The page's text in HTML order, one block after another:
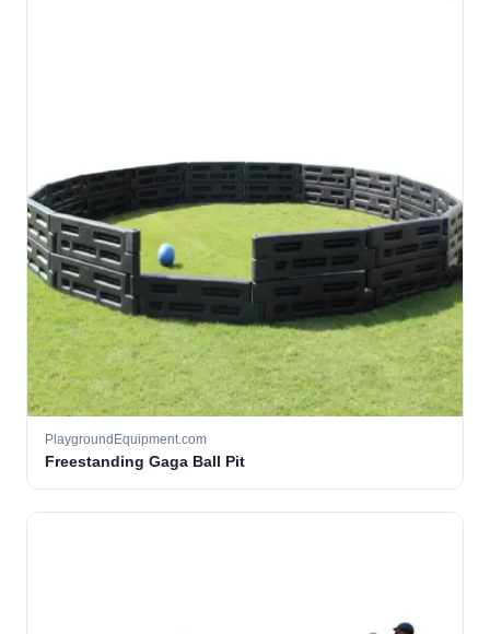
PlaygroundEquipment.com
Freestanding Gaga Ball Pit